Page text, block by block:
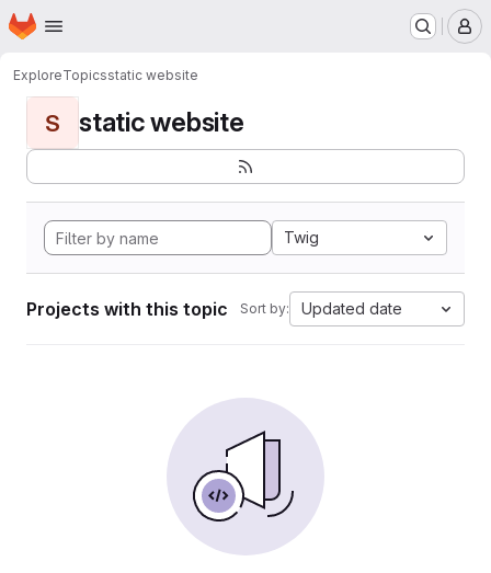
Skip to main content
Homepage
ExploreTopicsstatic website
S static website
Twig
Projects with this topic Sort by: Updated date